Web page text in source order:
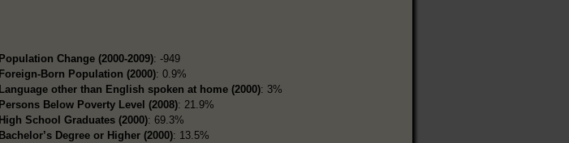
Population Change (2000-2009): -949
Foreign-Born Population (2000): 0.9%
Language other than English spoken at home (2000): 3%
Persons Below Poverty Level (2008): 21.9%
High School Graduates (2000): 69.3%
Bachelor’s Degree or Higher (2000): 13.5%